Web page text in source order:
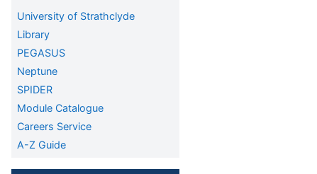
University of Strathclyde
Library
PEGASUS
Neptune
SPIDER
Module Catalogue
Careers Service
A-Z Guide